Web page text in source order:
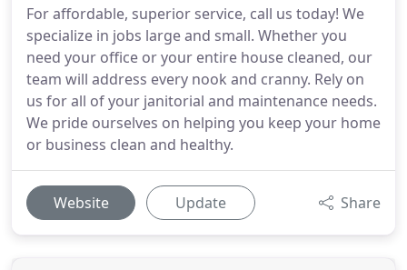
For affordable, superior service, call us today! We
specialize in jobs large and small. Whether you
need your office or your entire house cleaned, our
team will address every nook and cranny. Rely on
us for all of your janitorial and maintenance needs.
We pride ourselves on helping you keep your home
or business clean and healthy.
Website Update Share